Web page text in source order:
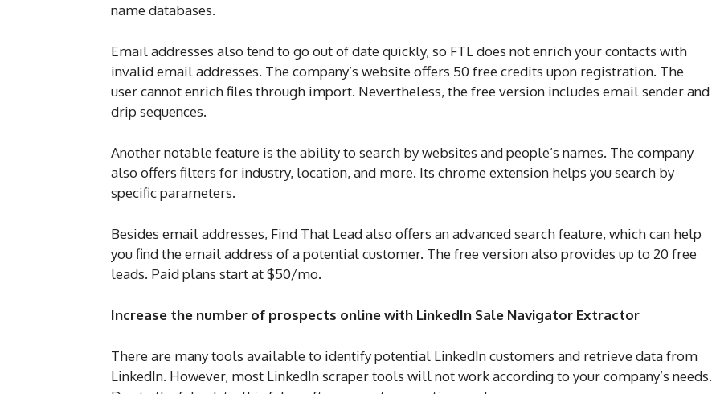
name databases.
Email addresses also tend to go out of date quickly, so FTL does not enrich your contacts with
invalid email addresses. The company’s website offers 50 free credits upon registration. The
user cannot enrich files through import. Nevertheless, the free version includes email sender and
drip sequences.
Another notable feature is the ability to search by websites and people’s names. The company
also offers filters for industry, location, and more. Its chrome extension helps you search by
specific parameters.
Besides email addresses, Find That Lead also offers an advanced search feature, which can help
you find the email address of a potential customer. The free version also provides up to 20 free
leads. Paid plans start at $50/mo.
Increase the number of prospects online with LinkedIn Sale Navigator Extractor
There are many tools available to identify potential LinkedIn customers and retrieve data from
LinkedIn. However, most LinkedIn scraper tools will not work according to your company’s needs.